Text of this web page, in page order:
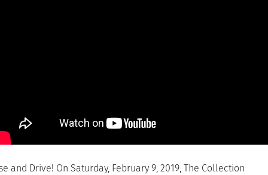
and Drive! On Saturday, February 9, 2019, The Collection